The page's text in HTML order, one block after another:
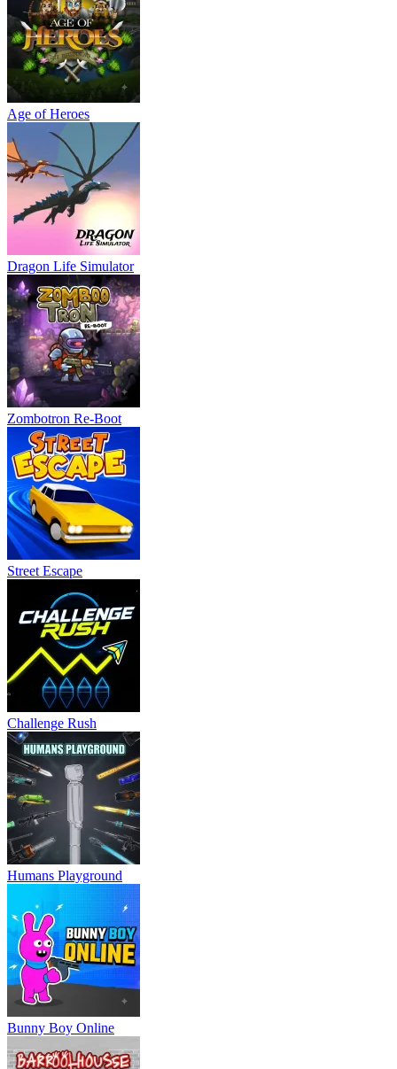
Age of Heroes
Dragon Life Simulator
Zombotron Re-Boot
Street Escape
Challenge Rush
Humans Playground
Bunny Boy Online